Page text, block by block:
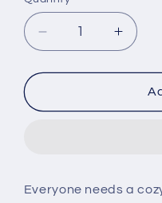
Decrease
quantity
for
Unisex
for
Everyone needs a